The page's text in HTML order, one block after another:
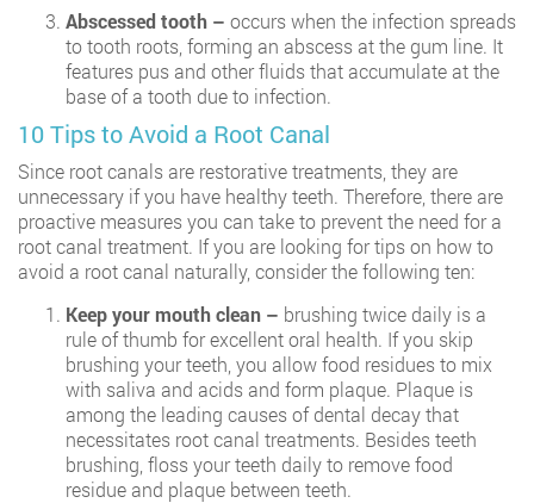
Abscessed tooth – occurs when the infection spreads
to tooth roots, forming an abscess at the gum line. It
features pus and other fluids that accumulate at the
base of a tooth due to infection.
10 Tips to Avoid a Root Canal
Since root canals are restorative treatments, they are
unnecessary if you have healthy teeth. Therefore, there are
proactive measures you can take to prevent the need for a
root canal treatment. If you are looking for tips on how to
avoid a root canal naturally, consider the following ten:
Keep your mouth clean – brushing twice daily is a
rule of thumb for excellent oral health. If you skip
brushing your teeth, you allow food residues to mix
with saliva and acids and form plaque. Plaque is
among the leading causes of dental decay that
necessitates root canal treatments. Besides teeth
brushing, floss your teeth daily to remove food
residue and plaque between teeth.